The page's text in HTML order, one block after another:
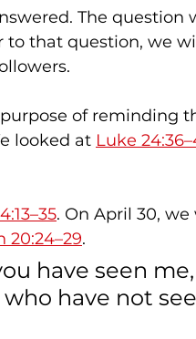
The question
to that question, we
of reminding
looked at Luke
. On April 30,
20:24–29.
have seen
have not